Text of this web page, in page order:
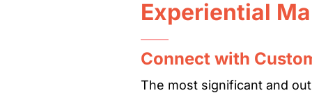
Experiential
Connect with
The most significant and